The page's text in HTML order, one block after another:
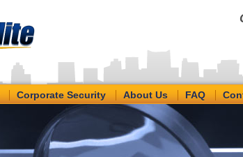
Corporate Security About Us FAQ